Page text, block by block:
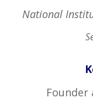
National
Founder